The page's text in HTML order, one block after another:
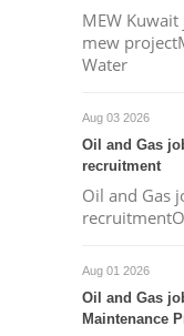
MEW
mew
Water
Aug 03 2026
Oil and Gas
recruitment
Oil and Gas
Aug 01 2026
Oil and Gas
Maintenance